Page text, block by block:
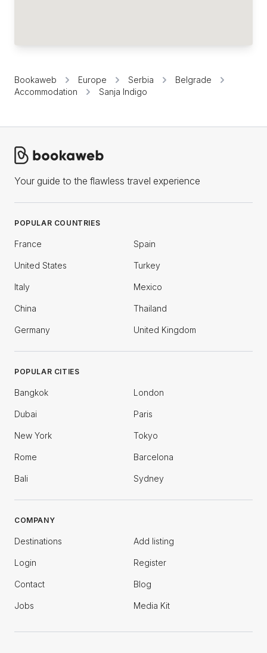
Bookaweb Europe Serbia
Belgrade
Accommodation
Sanja Indigo
Your guide to the flawless travel experience
POPULAR COUNTRIES
France Spain
United States Turkey
Italy Mexico
China Thailand
Germany United Kingdom
POPULAR CITIES
Bangkok London
Dubai Paris
New York Tokyo
Rome Barcelona
Bali Sydney
COMPANY
Destinations Add listing
Login Register
Contact Blog
Jobs Media Kit